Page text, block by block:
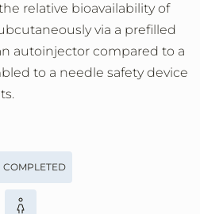
relative bioavailability of
via a prefilled
autoinjector compared to a
to a needle safety device
COMPLETED